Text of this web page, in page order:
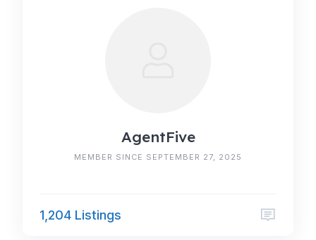
AgentFive
MEMBER SINCE SEPTEMBER 27, 2025
1,204 Listings